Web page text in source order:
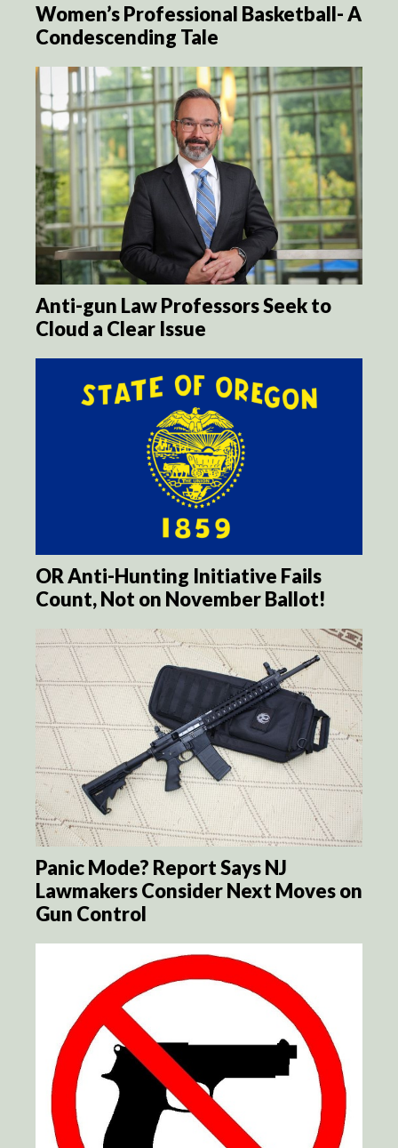
Women’s Professional Basketball- A
Condescending Tale
Anti-gun Law Professors Seek to
Cloud a Clear Issue
OR Anti-Hunting Initiative Fails
Count, Not on November Ballot!
Panic Mode? Report Says NJ
Lawmakers Consider Next Moves on
Gun Control